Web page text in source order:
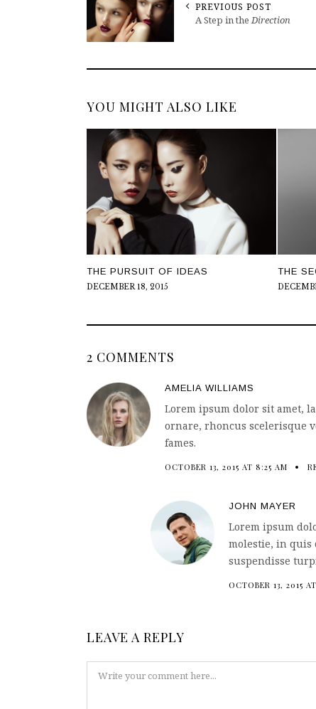
PREVIOUS POST
A Step in theDirection
YOU MIGHT ALSO LIKE
THE PURSUIT OF IDEAS
DECEMBER 18, 2015
THE
2 COMMENTS
AMELIA WILLIAMS
Lorem ipsum dolor sit amet,
ornare, rhoncus scelerisque
fames.
OCTOBER 13, 2015 AT 8:25 AM
JOHN MAYER
Lorem ipsum
molestie, in quis
suspendisse
OCTOBER 13, 2015
LEAVE A REPLY